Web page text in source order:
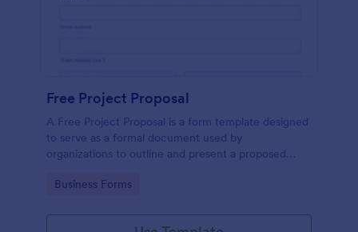
Free Project Proposal
A Free Project Proposal is a form template designed
to serve as a formal document used by
organizations to outline and present a proposed
implementation.
Go to Category:
Business Forms